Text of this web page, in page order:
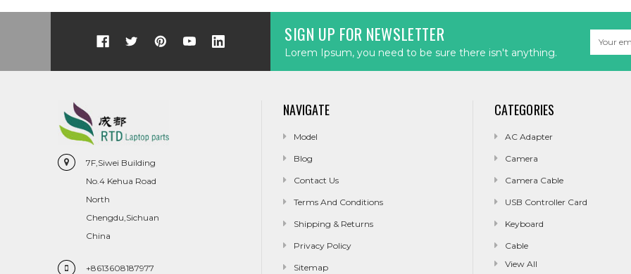
SIGN UP FOR NEWSLETTER
Lorem Ipsum, you need to be sure there isn't anything.
Address
7F,Siwei Building
No.4 Kehua Road
North
Chengdu,Sichuan
China
+8613608187977
NAVIGATE
Model
Blog
Contact Us
Terms And Conditions
Shipping & Returns
Privacy Policy
Sitemap
CATEGORIES
AC Adapter
Camera
Camera Cable
USB Controller Card
Keyboard
Cable
View All